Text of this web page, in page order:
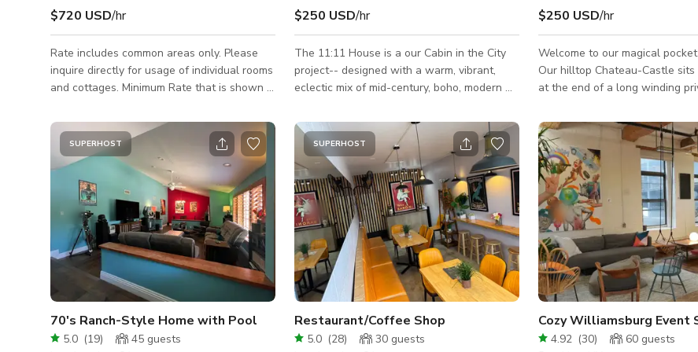
$720 USD/hr
Rate includes common areas only. Please
inquire directly for usage of individual rooms
and cottages. Minimum Rate that is shown is
a crew/talent size of 15 or less @ a 10 hour
day. Please inquire for rates on larger impact
jobs and include and the following details
about your project. Job Name: Dates
Needed: What The Shoot is For:
Crew/Talent/Guest Size: Hours Needed:
Areas Needed: Miscellaneous Info Relevant
to Your Project:
$250 USD/hr
The 11:11 House is a our Cabin in the City
project-- designed with a warm, vibrant,
eclectic mix of mid-century, boho, modern &
away on a quiet cul-de-sac, perched in the
middle of a 10,000 sq ft double lot. The
zigzagging foot paths provide sunset
mountain views & guide you down a hillside
swimming in succulents, mature oaks and
luxurious greenery. The one-of-a-kind
pieces we collect make the space feel both
curated & lived-in, the te
$250 USD/hr
Welcome to our magical
Our hilltop Chateau-Castle sits
at the end of a long winding
private setting complimented
views of the lower Hudson
mountains. Once you pass through the
Gothic entry gates, flaming
welcome you across the
enter another world. Unique features
include a Medieval-inspired
hand-hewn beams, custom
windows, wide bo
SUPERHOST
70's Ranch-Style Home with Pool
5.0 (19) 45 guests
SUPERHOST
Restaurant/Coffee Shop
5.0 (28) 30 guests
4.92 (30) 60 guests